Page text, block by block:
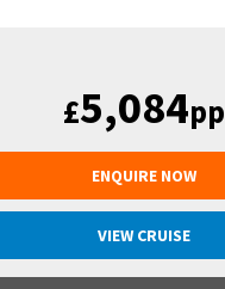
£5,084pp
ENQUIRE NOW
VIEW CRUISE